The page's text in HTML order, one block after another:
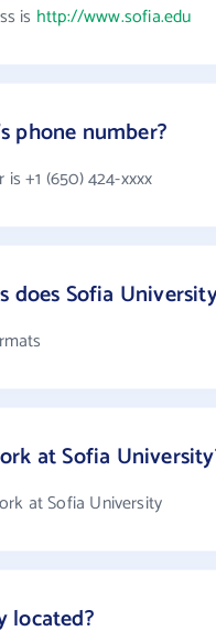
is http://www.sofia.edu
phone number?
+1 (650) 424-xxxx
Sofia
at Sofia
at Sofia University
located?